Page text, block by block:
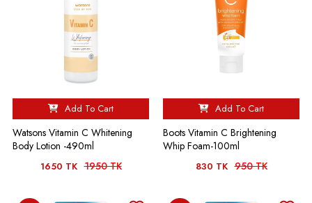
Add To Cart
Watsons Vitamin C Whitening
Body Lotion -490ml
1650 TK 1950 TK
Add To Cart
Boots Vitamin C Brightening
Whip Foam-100ml
830 TK 950 TK